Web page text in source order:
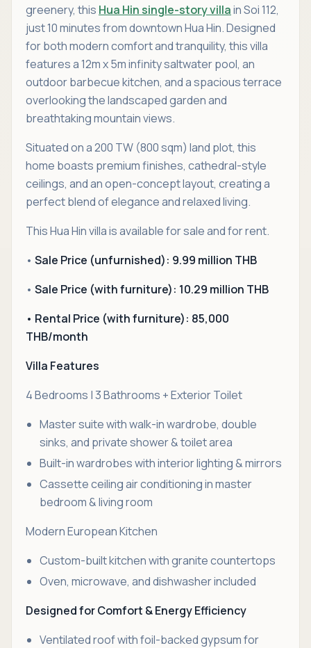
greenery, this Hua Hin single-story villain Soi 112,
just 10 minutes from downtown Hua Hin. Designed
for both modern comfort and tranquility, this villa
features a 12m x 5m infinity saltwater pool, an
outdoor barbecue kitchen, and a spacious terrace
overlooking the landscaped garden and
breathtaking mountain views.
Situated on a 200 TW (800 sqm) land plot, this
home boasts premium finishes, cathedral-style
ceilings, and an open-concept layout, creating a
perfect blend of elegance and relaxed living.
This Hua Hin villa is available for sale and for rent.
• Sale Price (unfurnished): 9.99 million THB
• Sale Price (with furniture): 10.29 million THB
• Rental Price (with furniture): 85,000
THB/month
Villa Features
4 Bedrooms | 3 Bathrooms + Exterior Toilet
Master suite with walk-in wardrobe, double
sinks, and private shower & toilet area
Built-in wardrobes with interior lighting & mirrors
Cassette ceiling air conditioning in master
bedroom & living room
Modern European Kitchen
Custom-built kitchen with granite countertops
Oven, microwave, and dishwasher included
Designed for Comfort & Energy Efficiency
Ventilated roof with foil-backed gypsum for